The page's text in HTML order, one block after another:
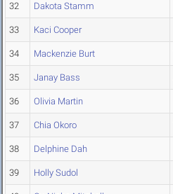
32 Dakota Stamm
33 Kaci Cooper
34 Mackenzie Burt
35 Janay Bass
36 Olivia Martin
37 Chia Okoro
38 Delphine Dah
39 Holly Sudol